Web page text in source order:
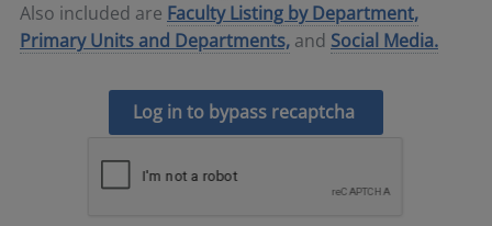
Also included are Faculty Listing by Department,
Primary Units and Departments, and Social Media.
Log in to bypass recaptcha